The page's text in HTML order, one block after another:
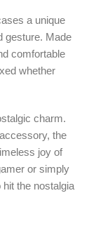
a unique
gesture. Made
comfortable
whether
charm.
the
joy of
or simply
the nostalgia